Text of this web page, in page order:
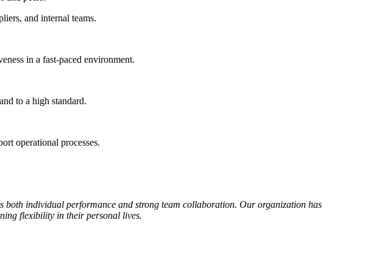
and internal teams.
in a fast-paced environment.
to a high standard.
operational processes.
individual performance and strong team collaboration. Our organization has
flexibility in their personal lives.